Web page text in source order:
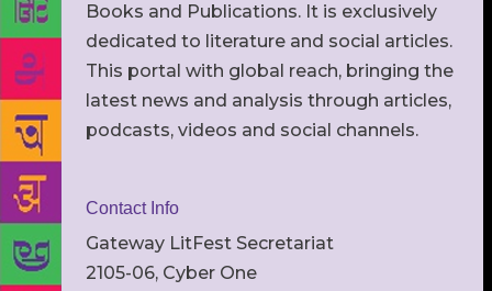
Books and Publications. It is exclusively
dedicated to literature and social articles.
This portal with global reach, bringing the
latest news and analysis through articles,
podcasts, videos and social channels.
Contact Info
Gateway LitFest Secretariat
2105-06, Cyber One